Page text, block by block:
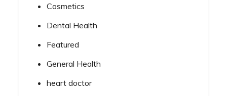
Cosmetics
Dental Health
Featured
General Health
heart doctor